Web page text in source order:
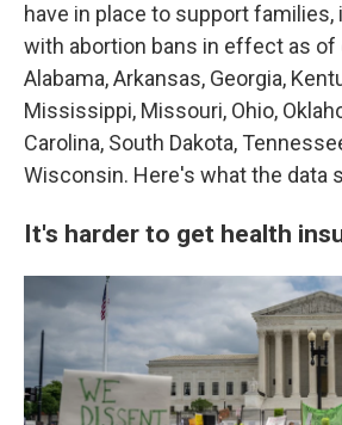
have in place to support families,
with abortion bans in effect as of
Alabama, Arkansas, Georgia,
Mississippi, Missouri, Ohio,
Carolina, South Dakota,
Wisconsin. Here's what the data
It's harder to get health